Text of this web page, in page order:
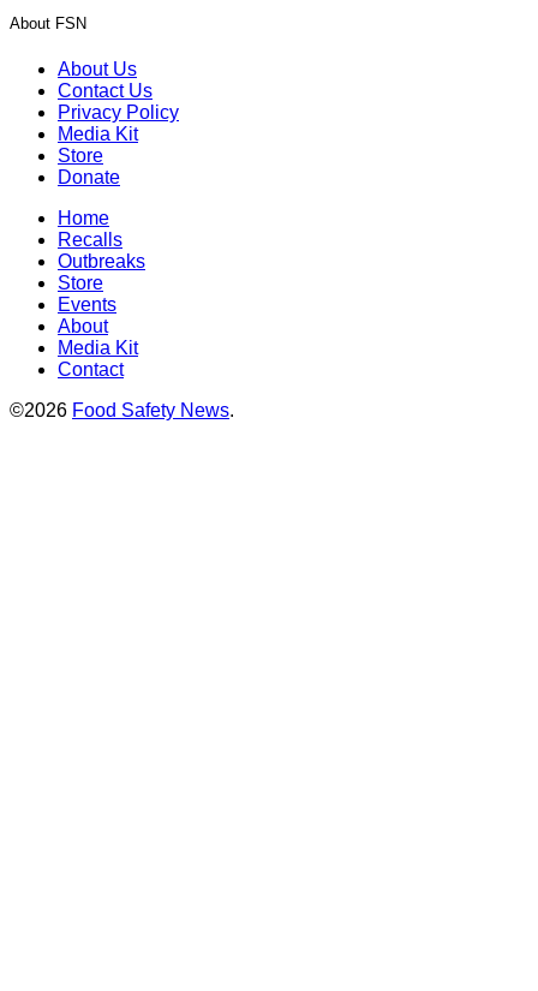
About FSN
About Us
Contact Us
Privacy Policy
Media Kit
Store
Donate
Home
Recalls
Outbreaks
Store
Events
About
Media Kit
Contact
©2026 Food Safety News.